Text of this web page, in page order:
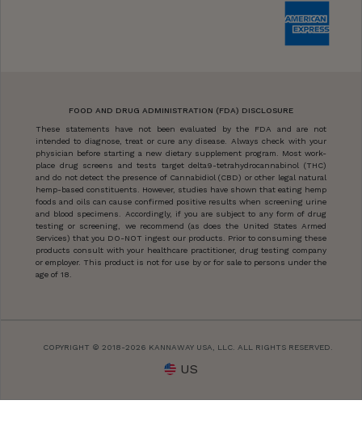
FOOD AND DRUG ADMINISTRATION (FDA) DISCLOSURE
These statements have not been evaluated by the FDA and are not
intended to diagnose, treat or cure any disease. Always check with your
physician before starting a new dietary supplement program. Most work-
place drug screens and tests target delta9-tetrahydrocannabinol (THC)
and do not detect the presence of Cannabidiol (CBD) or other legal natural
hemp-based constituents. However, studies have shown that eating hemp
foods and oils can cause confirmed positive results when screening urine
and blood specimens. Accordingly, if you are subject to any form of drug
testing or screening, we recommend (as does the United States Armed
Services) that you DO-NOT ingest our products. Prior to consuming these
products consult with your healthcare practitioner, drug testing company
or employer. This product is not for use by or for sale to persons under the
age of 18.
COPYRIGHT © 2018-2026 KANNAWAY USA, LLC. ALL RIGHTS RESERVED.
US